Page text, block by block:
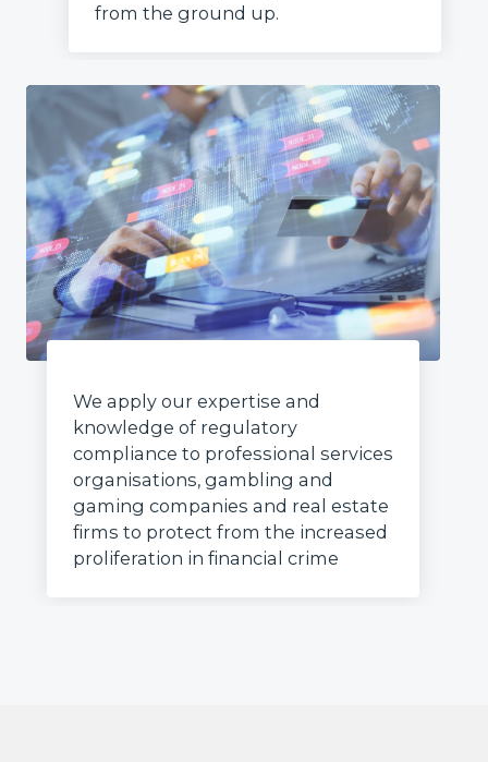
from the ground up.
We apply our expertise and
knowledge of regulatory
compliance to professional services
organisations, gambling and
gaming companies and real estate
firms to protect from the increased
proliferation in financial crime